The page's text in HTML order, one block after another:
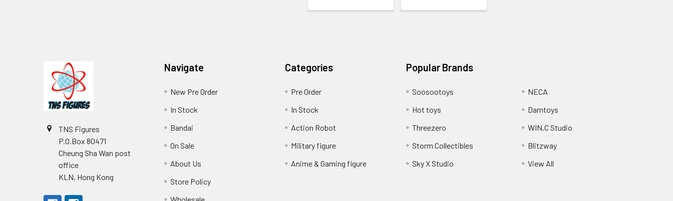
TNS Figures
P.O.Box 80471
Cheung Sha Wan post
office
KLN, Hong Kong
Navigate
New Pre Order
In Stock
Bandai
On Sale
About Us
Store Policy
Categories
Pre Order
In Stock
Action Robot
Military figure
Anime & Gaming figure
Popular Brands
Soosootoys
Hot toys
Threezero
Storm Collectibles
Sky X Studio
NECA
Damtoys
WIN.C Studio
Blitzway
View All